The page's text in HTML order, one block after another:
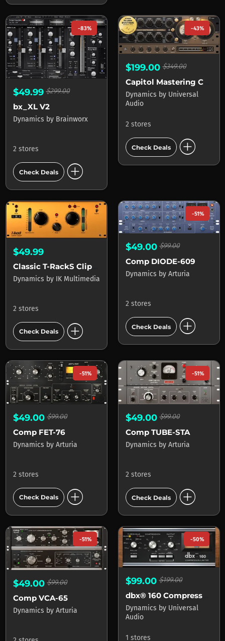
-83%
$49.99$299.00
bx_XL V2
Dynamics by Brainworx
2 stores
Check Deals add_circle
-43%
$199.00$349.00
Capitol Mastering Compressor
Dynamics by Universal
Audio
2 stores
Check Deals add_circle
$49.99
Classic T-RackS Clipper
Dynamics by IK Multimedia
2 stores
Check Deals add_circle
-51%
$49.00$99.00
Comp DIODE-609
Dynamics by Arturia
2 stores
Check Deals add_circle
-51%
$49.00$99.00
Comp FET-76
Dynamics by Arturia
2 stores
Check Deals add_circle
-51%
$49.00$99.00
Comp TUBE-STA
Dynamics by Arturia
2 stores
Check Deals add_circle
-51%
$49.00$99.00
Comp VCA-65
Dynamics by Arturia
-50%
$99.00$199.00
dbx® 160 Compressor Limiter
Dynamics by Universal
Audio
1 stores